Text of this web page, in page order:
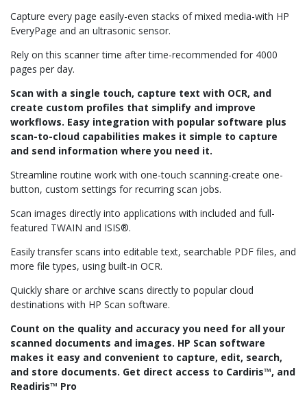
Capture every page easily-even stacks of mixed media-with HP
EveryPage and an ultrasonic sensor.
Rely on this scanner time after time-recommended for 4000
pages per day.
Scan with a single touch, capture text with OCR, and
create custom profiles that simplify and improve
workflows. Easy integration with popular software plus
scan-to-cloud capabilities makes it simple to capture
and send information where you need it.
Streamline routine work with one-touch scanning-create one-
button, custom settings for recurring scan jobs.
Scan images directly into applications with included and full-
featured TWAIN and ISIS®.
Easily transfer scans into editable text, searchable PDF files, and
more file types, using built-in OCR.
Quickly share or archive scans directly to popular cloud
destinations with HP Scan software.
Count on the quality and accuracy you need for all your
scanned documents and images. HP Scan software
makes it easy and convenient to capture, edit, search,
and store documents. Get direct access to Cardiris™, and
Readiris™ Pro